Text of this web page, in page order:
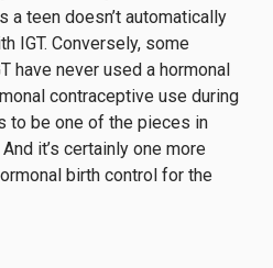
a teen doesn’t automatically
IGT. Conversely, some
have never used a hormonal
contraceptive use during
to be one of the pieces in
it’s certainly one more
birth control for the